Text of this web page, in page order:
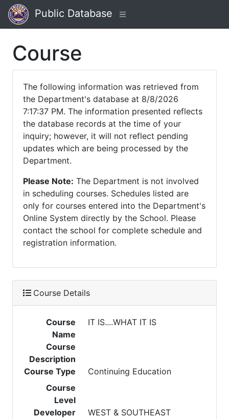
Public Database
Course
The following information was retrieved from
the Department's database at 8/8/2026
7:17:37 PM. The information presented reflects
the database records at the time of your
inquiry; however, it will not reflect pending
updates which are being processed by the
Department.
Please Note: The Department is not involved
in scheduling courses. Schedules listed are
only for courses entered into the Department's
Online System directly by the School. Please
contact the school for complete schedule and
registration information.
Course Details
Course
Name
IT IS....WHAT IT IS
Course
Description
Course Type
Continuing Education
Course
Level
Developer
WEST & SOUTHEAST